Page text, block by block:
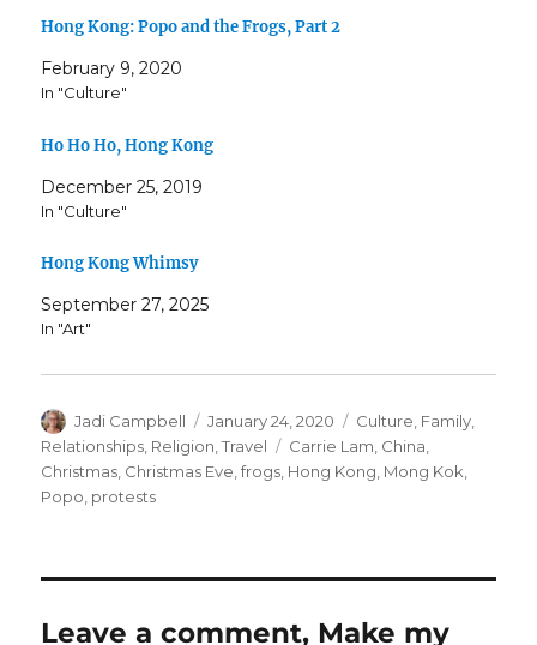
Hong Kong: Popo and the Frogs, Part 2
February 9, 2020
In "Culture"
Ho Ho Ho, Hong Kong
December 25, 2019
In "Culture"
Hong Kong Whimsy
September 27, 2025
In "Art"
Author
Jadi Campbell
Posted
on
January 24, 2020 Categories
Culture, Family,
Relationships, Religion,Travel Tags
Carrie Lam, China,
Christmas, Christmas Eve,frogs, Hong Kong, Mong Kok,
Popo, protests
Leave a comment, Make my